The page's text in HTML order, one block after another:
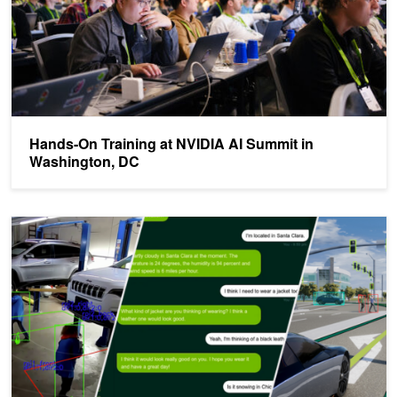
Hands-On Training at NVIDIA AI Summit in
Washington, DC
NVIDIA GTC: Can’t-Miss Sessions in AI and Deep Learning this